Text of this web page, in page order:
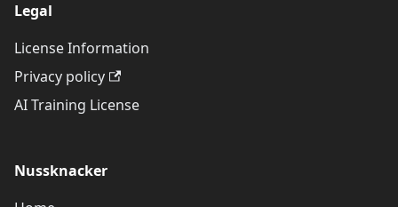
Legal
License Information
Privacy policy
AI Training License
Nussknacker